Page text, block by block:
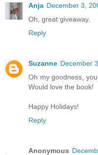
Anja December 3,
Oh, great giveaway.
Reply
Suzanne December
Oh my goodness,
Would love the book!
Happy Holidays!
Reply
Anonymous